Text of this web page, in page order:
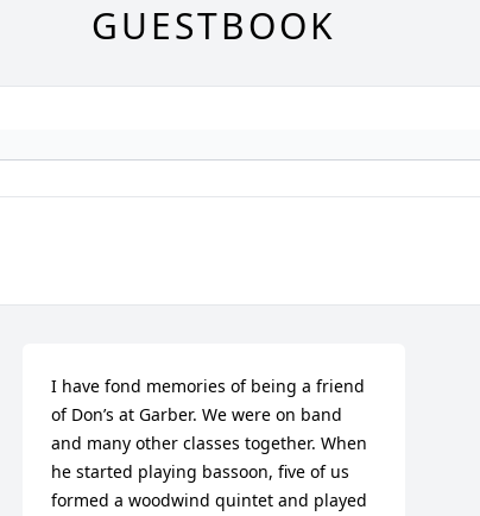
GUESTBOOK
I have fond memories of being a friend
of Don’s at Garber. We were on band
and many other classes together. When
he started playing bassoon, five of us
formed a woodwind quintet and played